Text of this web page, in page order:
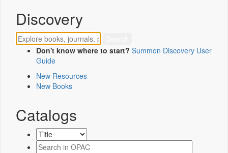
Discovery
Don't know where to start? Summon Discovery User
Guide
New Resources
New Books
Catalogs